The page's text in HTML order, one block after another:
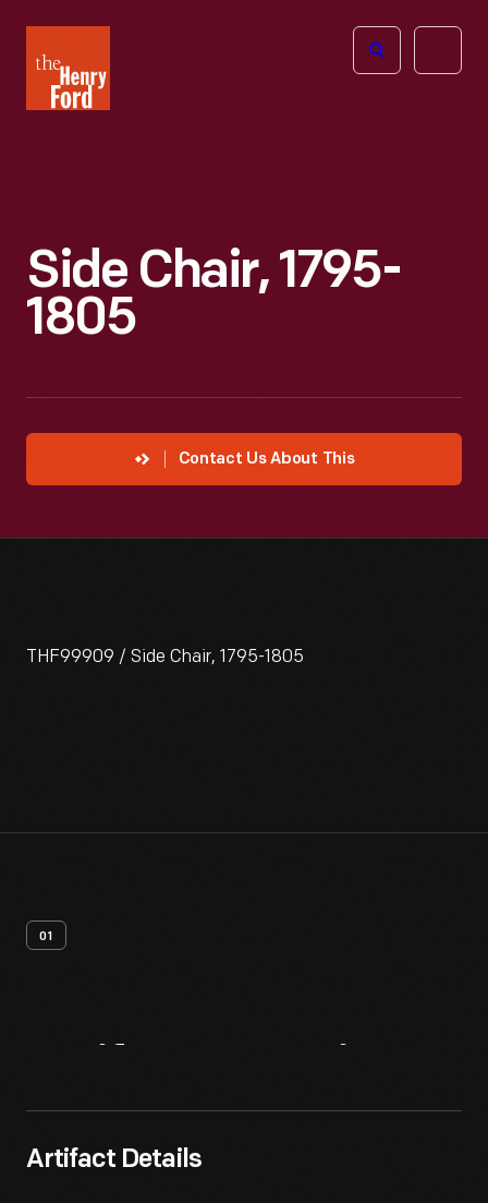
Henry
Ford
Open
Side Chair, 1795-
1805
Contact Us About This
THF99909 / Side Chair, 1795-1805
01
Artifact Details